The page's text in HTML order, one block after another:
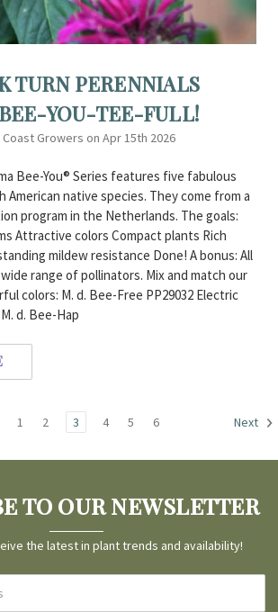
TURN PERENNIALS
YOU-TEE-FULL!
Growers on Apr 15th 2026
Bee-You® Series features five fabulous
American native species. They come from a
program in the Netherlands. The goals:
Attractive colors Compact plants Rich
mildew resistance Done! A bonus: All
range of pollinators. Mix and match our
colors: M. d. Bee-Free PP29032 Electric
d. Bee-Hap
1 2 3 4 5 6 Next
TO OUR NEWSLETTER
the latest in plant trends and availability!